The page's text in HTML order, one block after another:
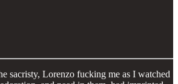
sacristy, Lorenzo fucking me as I watched